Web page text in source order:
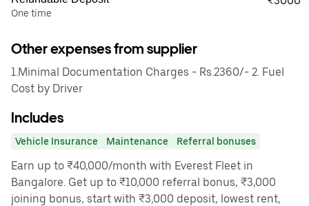
One time
Other expenses from supplier
1.Minimal Documentation Charges - Rs.2360/- 2. Fuel
Cost by Driver
Includes
Vehicle Insurance Maintenance Referral bonuses
Earn up to ₹40,000/month with Everest Fleet in
Bangalore. Get up to ₹10,000 referral bonus, ₹3,000
joining bonus, start with ₹3,000 deposit, lowest rent,